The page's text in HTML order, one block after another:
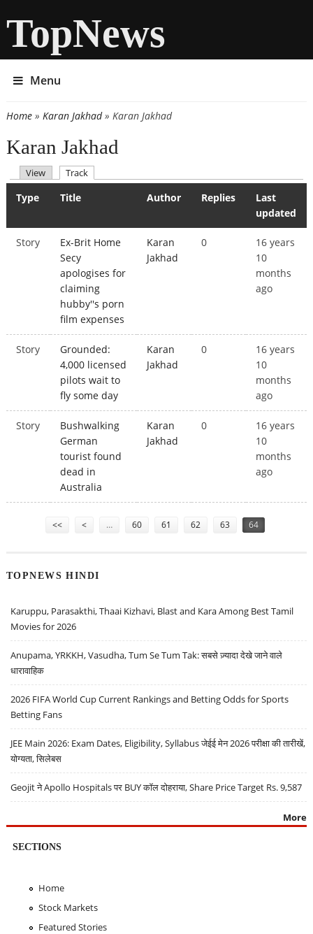
TopNews
Menu
You are here
Home» Karan Jakhad» Karan Jakhad
Karan Jakhad
Primary tabs
View Track
Type Title Author Replies
Last
updated
Story
Ex-Brit Home
Secy
apologises for
claiming
hubby''s porn
film expenses
Karan
Jakhad
0
16 years
10
months
ago
Story
Grounded:
4,000 licensed
pilots wait to
fly some day
Karan
Jakhad
0
16 years
10
months
ago
Story
Bushwalking
German
tourist found
dead in
Australia
Karan
Jakhad
0
16 years
10
months
ago
<< < … 60 61 62 63 64
TOPNEWS HINDI
Karuppu, Parasakthi, Thaai Kizhavi, Blast and Kara Among Best Tamil
Movies for 2026
Anupama, YRKKH, Vasudha, Tum Se Tum Tak: सबसे ज़्यादा देखे जाने वाले
धारावाहिक
2026 FIFA World Cup Current Rankings and Betting Odds for Sports
Betting Fans
JEE Main 2026: Exam Dates, Eligibility, Syllabus जेईई मेन 2026 परीक्षा की तारीखें,
योग्यता, सिलेबस
Geojit ने Apollo Hospitals पर BUY कॉल दोहराया, Share Price Target Rs. 9,587
More
SECTIONS
Home
Stock Markets
Featured Stories